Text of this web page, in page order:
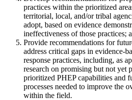
practices within the prioritized
territorial, local, and/or tribal
adopt, based on evidence
ineffectiveness of those practices;
Provide recommendations for
address critical gaps in evidence-
response practices, including, as
research on promising but not yet
prioritized PHEP capabilities and
processes needed to improve the
within the field.